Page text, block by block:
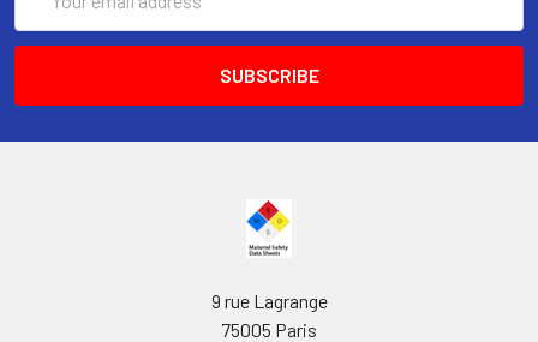
Address
9 rue Lagrange
75005 Paris